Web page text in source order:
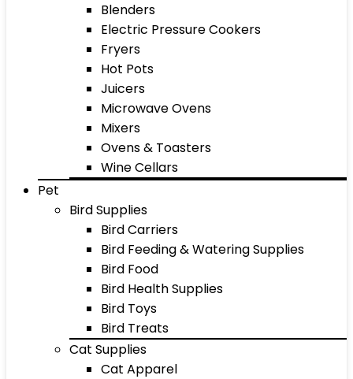
Blenders
Electric Pressure Cookers
Fryers
Hot Pots
Juicers
Microwave Ovens
Mixers
Ovens & Toasters
Wine Cellars
Pet
Bird Supplies
Bird Carriers
Bird Feeding & Watering Supplies
Bird Food
Bird Health Supplies
Bird Toys
Bird Treats
Cat Supplies
Cat Apparel